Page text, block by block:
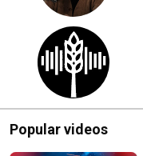
Popular videos